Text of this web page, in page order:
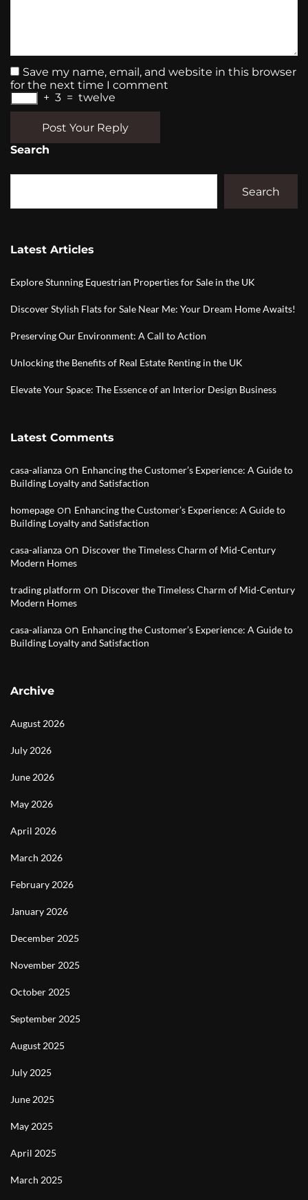
Save my name, email, and website in this browser
for the next time I comment
+ 3 = twelve
Post Your Reply
Search
Search
Latest Articles
Explore Stunning Equestrian Properties for Sale in the UK
Discover Stylish Flats for Sale Near Me: Your Dream Home Awaits!
Preserving Our Environment: A Call to Action
Unlocking the Benefits of Real Estate Renting in the UK
Elevate Your Space: The Essence of an Interior Design Business
Latest Comments
casa-alianza on Enhancing the Customer’s Experience: A Guide to
Building Loyalty and Satisfaction
homepage on Enhancing the Customer’s Experience: A Guide to
Building Loyalty and Satisfaction
casa-alianza on Discover the Timeless Charm of Mid-Century
Modern Homes
trading platform on Discover the Timeless Charm of Mid-Century
Modern Homes
casa-alianza on Enhancing the Customer’s Experience: A Guide to
Building Loyalty and Satisfaction
Archive
August 2026
July 2026
June 2026
May 2026
April 2026
March 2026
February 2026
January 2026
December 2025
November 2025
October 2025
September 2025
August 2025
July 2025
June 2025
May 2025
April 2025
March 2025